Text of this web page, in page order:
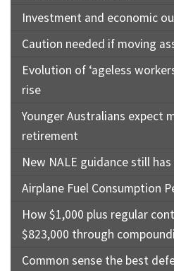
Investment and economic
Caution needed if moving
Evolution of ‘ageless
rise
Younger Australians expect
retirement
New NALE guidance still has
Airplane Fuel Consumption
How $1,000 plus regular
$823,000 through
Common sense the best